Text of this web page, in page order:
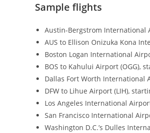
Sample flights
Austin-Bergstrom International
AUS to Ellison Onizuka Kona
Boston Logan International
BOS to Kahului Airport (OGG),
Dallas Fort Worth International
DFW to Lihue Airport (LIH),
Los Angeles International
San Francisco International
Washington D.C.’s Dulles